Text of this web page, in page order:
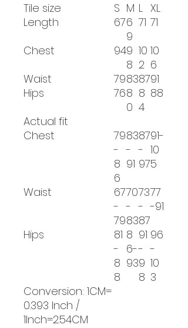
Tile size
S M L XL
Length
676
9
71 71
Chest
949
8
10
2
10
6
Waist
79838791
Hips
768
0
8
4
88
Actual fit
Chest
79
-
8
6
83
-
91
87
-
97
91-
10
5
Waist
67
-
79
70
-
83
73
-
87
77
-91
Hips
81
-
8
8
8
6-
93
91
-
9
8
96
-
10
3
Conversion: 1CM=
0.393 Inch /
1Inch=2.54CM